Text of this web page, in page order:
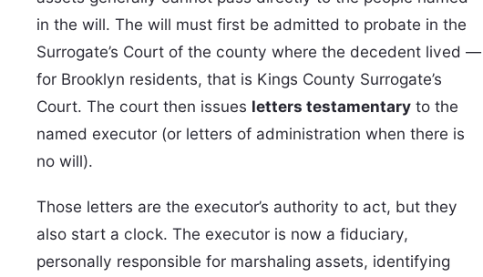
in the will. The will must first be admitted to probate in the
Surrogate’s Court of the county where the decedent lived —
for Brooklyn residents, that is Kings County Surrogate’s
Court. The court then issues letters testamentary to the
named executor (or letters of administration when there is
no will).
Those letters are the executor’s authority to act, but they
also start a clock. The executor is now a fiduciary,
personally responsible for marshaling assets, identifying